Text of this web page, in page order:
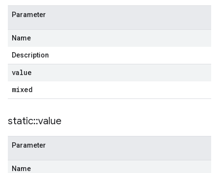
Parameter
Name
Description
value
mixed
static::value
Parameter
Name